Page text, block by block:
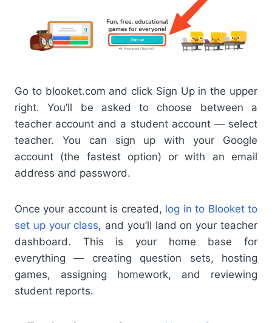
Go to blooket.com and click Sign Up in the upper
right. You’ll be asked to choose between a
teacher account and a student account — select
teacher. You can sign up with your Google
account (the fastest option) or with an email
address and password.
Once your account is created, log in to Blooket to
set up your class, and you’ll land on your teacher
dashboard. This is your home base for
everything — creating question sets, hosting
games, assigning homework, and reviewing
student reports.